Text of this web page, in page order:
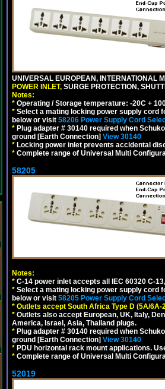
UNIVERSAL EUROPEAN, INTERNATIONAL
POWER INLET, SURGE PROTECTION,
Notes:
* Operating / Storage temperature: -20C +
* Select a mating locking power supply cord
below or visit 58206 Power Supply Cord
* Plug adapter # 30140 required when
ground [Earth Connection] View 30140
* Locking power inlet prevents accidental
* Complete range of Universal Multi
58205
Notes:
* C-14 power inlet accepts all IEC 60320 C-
* Select a mating locking power supply cord
below or visit 58205 Power Supply Cord
* Outlets accept South Africa Type D (5A/
* Outlets also accept European, UK, Italy,
America, Israel, Asia, Thailand plugs.
* Plug adapter # 30140 required when
ground [Earth Connection] View 30140
* PDU horizontal rack mount applications.
* Complete range of Universal Multi
52019